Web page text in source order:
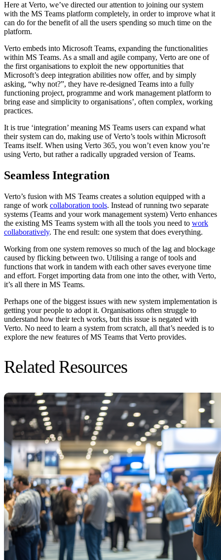
Here at Verto, we’ve directed our attention to joining our system
with the MS Teams platform completely, in order to improve what it
can do for the benefit of all the users spending so much time on the
platform.
Verto embeds into Microsoft Teams, expanding the functionalities
within MS Teams. As a small and agile company, Verto are one of
the first organisations to exploit the new opportunities that
Microsoft’s deep integration abilities now offer, and by simply
asking, “why not?”, they have re-designed Teams into a fully
functioning project, programme and work management platform to
bring ease and simplicity to organisations’, often complex, working
practices.
It is true ‘integration’ meaning MS Teams users can expand what
their system can do, making use of Verto’s tools within Microsoft
Teams itself. When using Verto 365, you won’t even know you’re
using Verto, but rather a radically upgraded version of Teams.
Seamless Integration
Verto’s fusion with MS Teams creates a solution equipped with a
range of work collaboration tools. Instead of running two separate
systems (Teams and your work management system) Verto enhances
the existing MS Teams system with all the tools you need to work
collaboratively. The end result: one system that does everything.
Working from one system removes so much of the lag and blockage
caused by flicking between two. Utilising a range of tools and
functions that work in tandem with each other saves everyone time
and effort. Forget importing data from one into the other, with Verto,
it’s all there in MS Teams.
Perhaps one of the biggest issues with new system implementation is
getting your people to adopt it. Organisations often struggle to
understand how their tech works, but this issue is negated with
Verto. No need to learn a system from scratch, all that’s needed is to
explore the new features of MS Teams that Verto provides.
Related Resources